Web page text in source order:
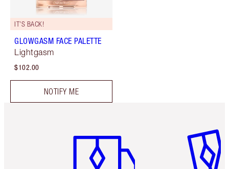
IT’S BACK!
GLOWGASM FACE PALETTE
Lightgasm
$102.00
NOTIFY ME